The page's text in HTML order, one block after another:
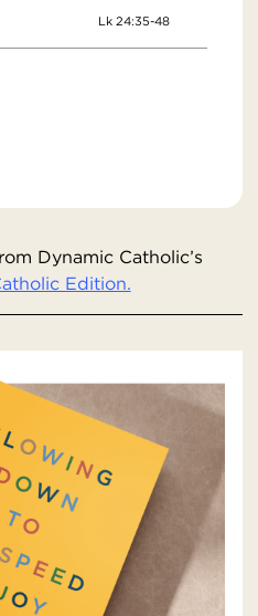
Lk 24:35-48
Dynamic Catholic’s
Edition.